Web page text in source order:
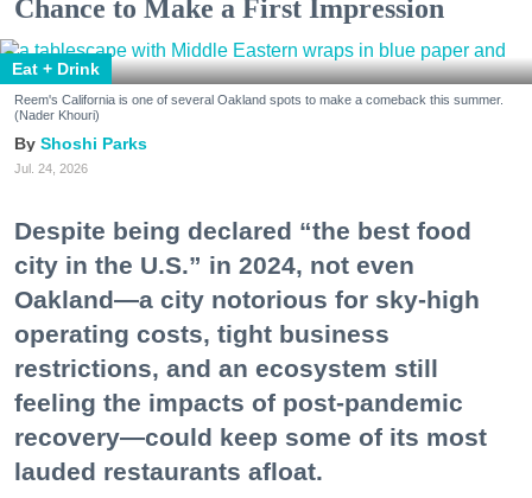
Chance to Make a First Impression
Eat + Drink
Reem's California is one of several Oakland spots to make a comeback this summer.
(Nader Khouri)
Shoshi Parks
Jul. 24, 2026
Despite being declared “the best food
city in the U.S.” in 2024, not even
Oakland—a city notorious for sky-high
operating costs, tight business
restrictions, and an ecosystem still
feeling the impacts of post-pandemic
recovery—could keep some of its most
lauded restaurants afloat.